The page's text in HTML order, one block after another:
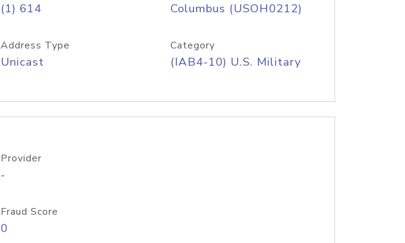
(1) 614 Columbus (USOH0212)
Address Type
Unicast
Category
(IAB4-10) U.S. Military
Provider
-
Fraud Score
0